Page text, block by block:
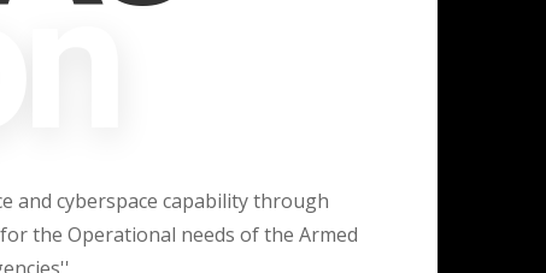
and cyberspace capability through
the Operational needs of the Armed